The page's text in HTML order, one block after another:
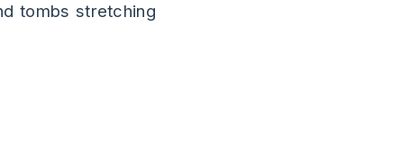
tombs stretching